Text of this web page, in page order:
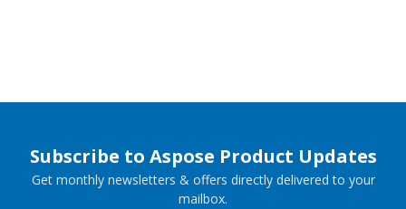
Subscribe to Aspose Product Updates
Get monthly newsletters & offers directly delivered to your
mailbox.